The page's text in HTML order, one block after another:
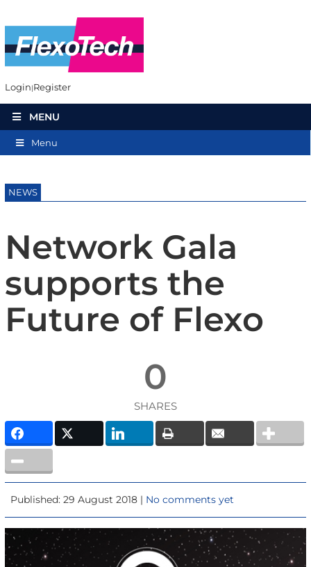
Login Register
MENU
Menu
NEWS
Network Gala
supports the
Future of Flexo
0
SHARES
Published: 29 August 2018 | No comments yet